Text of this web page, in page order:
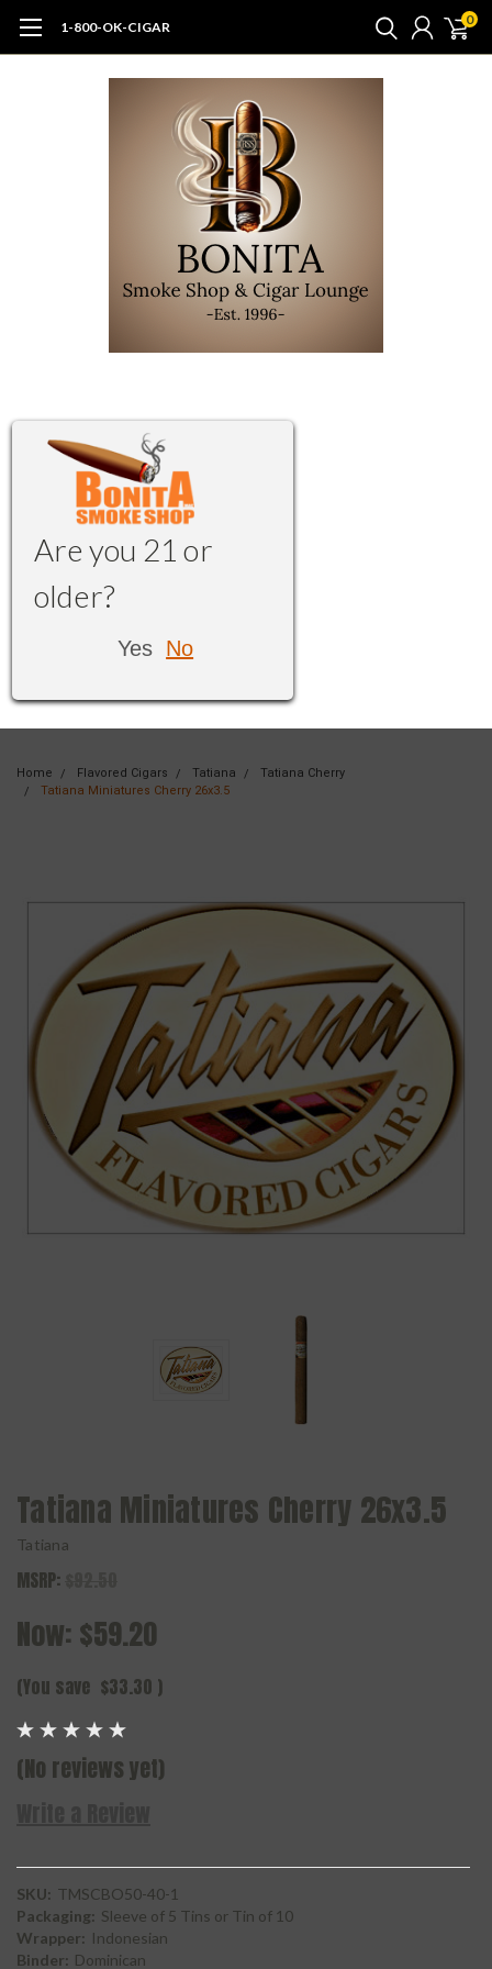
1-800-OK-CIGAR 0
Are you 21 or
older?
Yes No
Home Flavored Cigars Tatiana
Tatiana Cherry
Tatiana Miniatures Cherry 26x3.5
Tatiana Miniatures Cherry 26x3.5
Tatiana
MSRP:
Now: $59.20
(You save $33.30 )
(No reviews yet)
SKU: TMSCBO50-40-1
Packaging: Sleeve of 5 Tins or Tin of 10
Wrapper: Indonesian
Binder: Dominican